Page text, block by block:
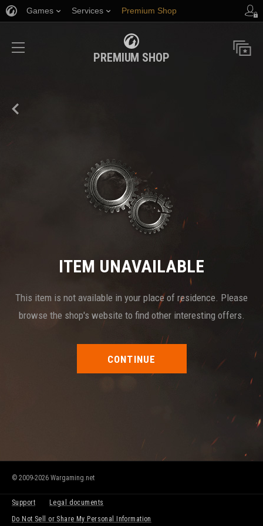
Games Services Premium Shop
Player Support
PREMIUM SHOP
ITEM UNAVAILABLE
This item is not available in your place of residence. Please
browse the shop's website to find other interesting offers.
CONTINUE
© 2009-2026 Wargaming.net
Support
Legal documents
Do Not Sell or Share My Personal Information